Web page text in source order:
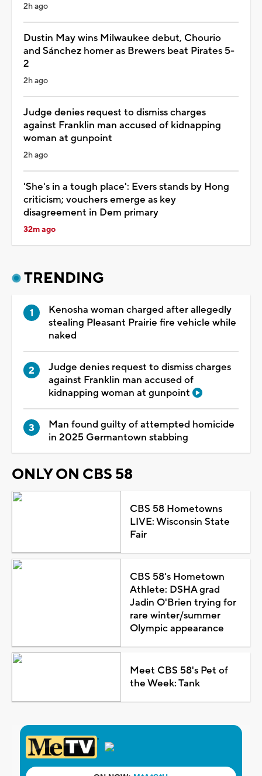
2h ago
Dustin May wins Milwaukee debut, Chourio
and Sánchez homer as Brewers beat Pirates 5-
2
2h ago
Judge denies request to dismiss charges
against Franklin man accused of kidnapping
woman at gunpoint
2h ago
'She's in a tough place': Evers stands by Hong
criticism; vouchers emerge as key
disagreement in Dem primary
32m ago
TRENDING
Kenosha woman charged after allegedly
stealing Pleasant Prairie fire vehicle while
naked
Judge denies request to dismiss charges
against Franklin man accused of
kidnapping woman at gunpoint
Man found guilty of attempted homicide
in 2025 Germantown stabbing
ONLY ON CBS 58
CBS 58 Hometowns
LIVE: Wisconsin State
Fair
CBS 58's Hometown
Athlete: DSHA grad
Jadin O'Brien trying for
rare winter/summer
Olympic appearance
Meet CBS 58's Pet of
the Week: Tank